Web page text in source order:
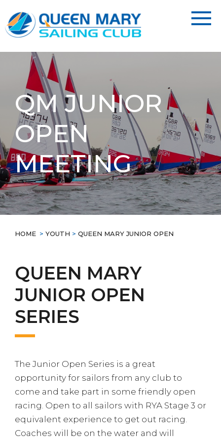
QM JUNIOR
OPEN
MEETING
HOME > YOUTH > QUEEN MARY JUNIOR OPEN
QUEEN MARY
JUNIOR OPEN
SERIES
The Junior Open Series is a great
opportunity for sailors from any club to
come and take part in some friendly open
racing. Open to all sailors with RYA Stage 3 or
equivalent experience to get out racing.
Coaches will be on the water and will